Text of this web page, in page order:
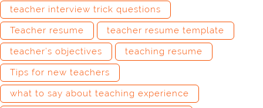
teacher interview trick questions
Teacher resume
teacher resume template
teacher’s objectives
teaching resume
Tips for new teachers
what to say about teaching experience